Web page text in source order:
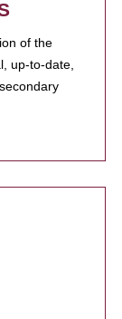
of the
up-to-date,